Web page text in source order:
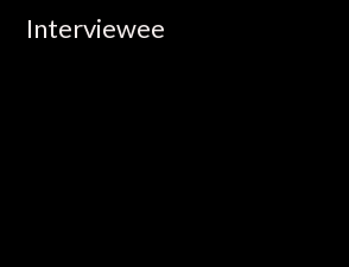
Interviewee